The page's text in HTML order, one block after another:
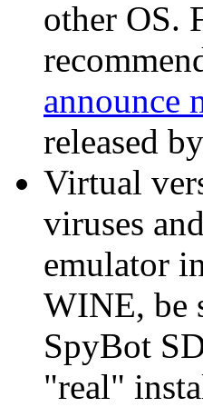
other OS.
announce
released
Virtual
viruses
emulator
WINE, be
SpyBot
"real"